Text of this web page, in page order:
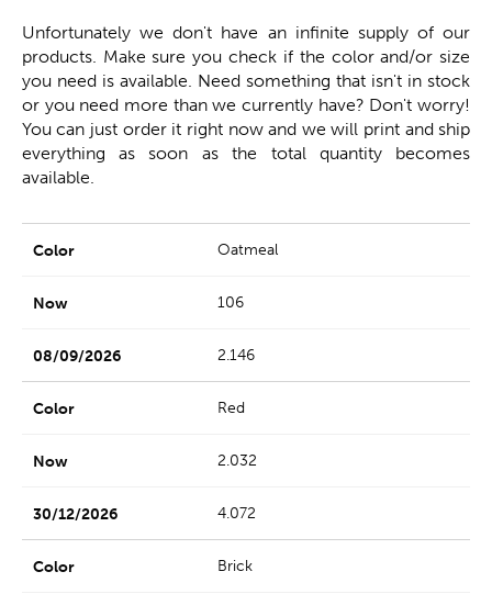
Unfortunately we don't have an infinite supply of our
products. Make sure you check if the color and/or size
you need is available. Need something that isn't in stock
or you need more than we currently have? Don't worry!
You can just order it right now and we will print and ship
everything as soon as the total quantity becomes
available.
Oatmeal
106
2.146
Red
2.032
4.072
Brick